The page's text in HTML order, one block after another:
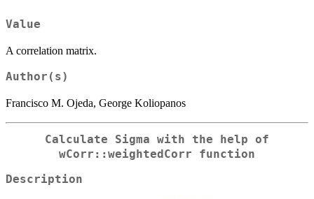
Value
A correlation matrix.
Author(s)
Francisco M. Ojeda, George Koliopanos
Calculate Sigma with the help of
wCorr::weightedCorr function
Description